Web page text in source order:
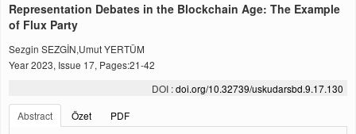
Representation Debates in the Blockchain Age: The Example
of Flux Party
Sezgin SEZGİN,Umut YERTÜM
Year 2023, Issue 17, Pages:21-42
DOI :doi.org/10.32739/uskudarsbd.9.17.130
Abstract
Özet
PDF